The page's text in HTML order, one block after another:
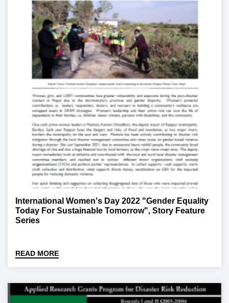
International Women's Day 2022 "Gender Equality
Today For Sustainable Tomorrow", Story Feature
Series
READ MORE